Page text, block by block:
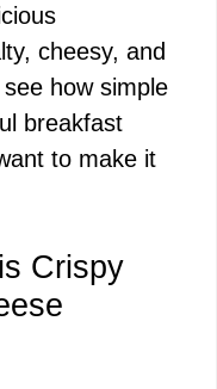
cheesy, and
how simple
breakfast
to make it
Crispy